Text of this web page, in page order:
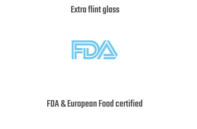
Extra flint glass
FDA & European Food certified